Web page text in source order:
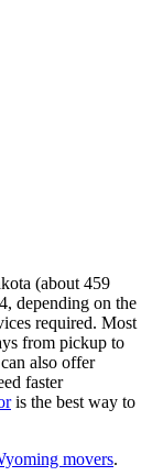
(about 459
depending on the
required. Most
from pickup to
also offer
faster
is the best way to
movers.